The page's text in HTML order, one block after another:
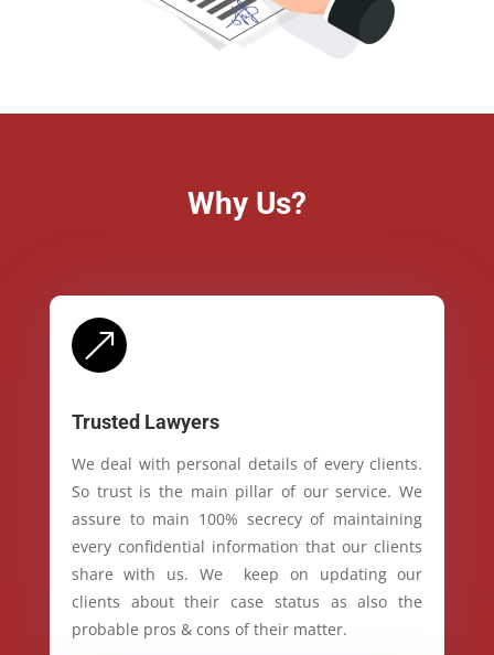
Why Us?
&
Trusted Lawyers
We deal with personal details of every clients.
So trust is the main pillar of our service. We
assure to main 100% secrecy of maintaining
every confidential information that our clients
share with us. We keep on updating our
clients about their case status as also the
probable pros & cons of their matter.